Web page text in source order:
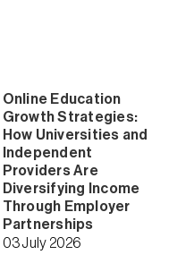
Online Education
Growth Strategies:
How Universities and
Independent
Providers Are
Diversifying Income
Through Employer
Partnerships
03 July 2026